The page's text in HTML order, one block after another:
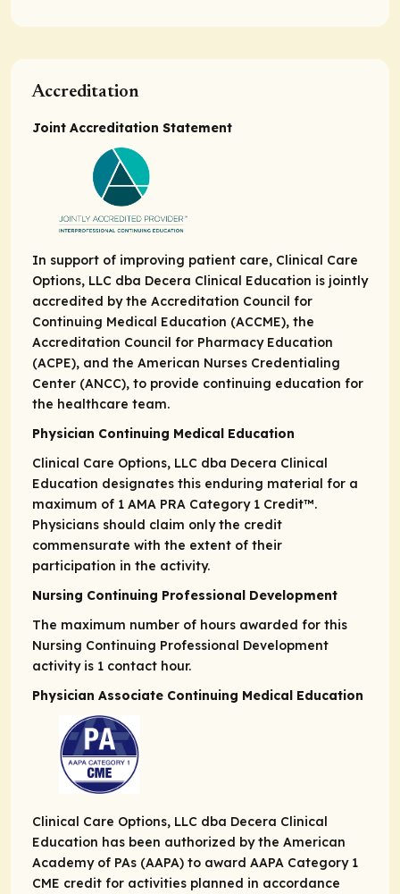
Accreditation
Joint Accreditation Statement
In support of improving patient care, Clinical Care
Options, LLC dba Decera Clinical Education is jointly
accredited by the Accreditation Council for
Continuing Medical Education (ACCME), the
Accreditation Council for Pharmacy Education
(ACPE), and the American Nurses Credentialing
Center (ANCC), to provide continuing education for
the healthcare team.
Physician Continuing Medical Education
Clinical Care Options, LLC dba Decera Clinical
Education designates this enduring material for a
maximum of 1 AMA PRA Category 1 Credit™.
Physicians should claim only the credit
commensurate with the extent of their
participation in the activity.
Nursing Continuing Professional Development
The maximum number of hours awarded for this
Nursing Continuing Professional Development
activity is 1 contact hour.
Physician Associate Continuing Medical Education
Clinical Care Options, LLC dba Decera Clinical
Education has been authorized by the American
Academy of PAs (AAPA) to award AAPA Category 1
CME credit for activities planned in accordance